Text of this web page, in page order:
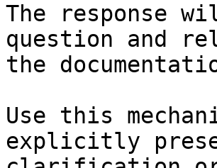
The response
question and
the
Use this
explicitly